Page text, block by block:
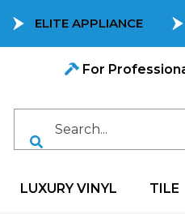
ELITE APPLIANCE
For
LUXURY VINYL TILE